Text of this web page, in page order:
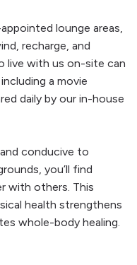
lounge areas,
recharge, and
live with us on-site can
a movie
daily by our in-house
conducive to
you’ll find
with others. This
health strengthens
whole-body healing.